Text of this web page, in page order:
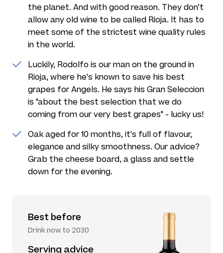
the planet. And with good reason. They don’t
allow any old wine to be called Rioja. It has to
meet some of the strictest wine quality rules
in the world.
Luckily, Rodolfo is our man on the ground in
Rioja, where he's known to save his best
grapes for Angels. He says his Gran Seleccion
is "about the best selection that we do
coming from our very best grapes" - lucky us!
Oak aged for 10 months, it's full of flavour,
elegance and silky smoothness. Our advice?
Grab the cheese board, a glass and settle
down for the evening.
Best before
Drink now to 2030
Serving advice